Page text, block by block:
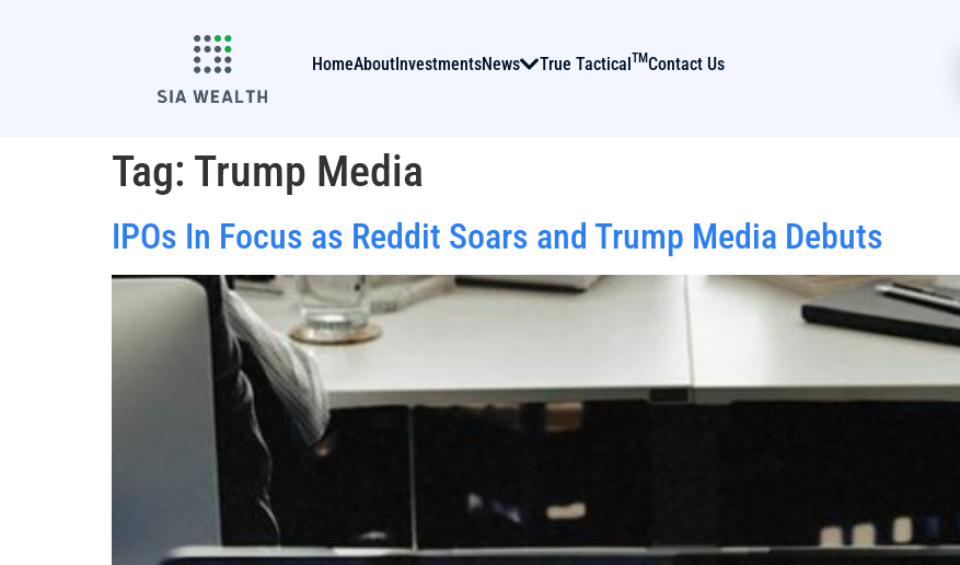
HomeAboutInvestmentsNews True TacticalTMContact Us
Tag: Trump Media
IPOs In Focus as Reddit Soars and Trump Media Debuts